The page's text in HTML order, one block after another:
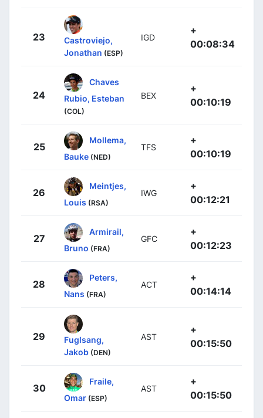
23
Castroviejo,
Jonathan (ESP)
IGD
+
00:08:34
24
Chaves
Rubio, Esteban
(COL)
BEX
+
00:10:19
25
Mollema,
Bauke (NED)
TFS
+
00:10:19
26
Meintjes,
Louis (RSA)
IWG
+
00:12:21
27
Armirail,
Bruno (FRA)
GFC
+
00:12:23
28
Peters,
Nans (FRA)
ACT
+
00:14:14
29
Fuglsang,
Jakob (DEN)
AST
+
00:15:50
30
Fraile,
Omar (ESP)
AST
+
00:15:50